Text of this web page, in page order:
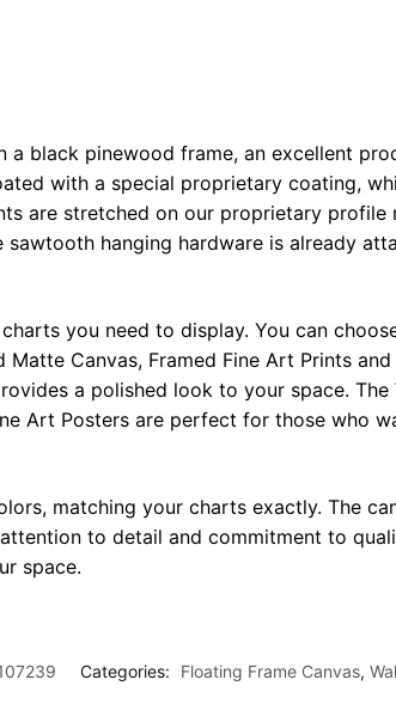
black pinewood frame, an excellent
with a special proprietary coating,
are stretched on our proprietary
hanging hardware is already
you need to display. You can
Canvas, Framed Fine Art Prints
a polished look to your space.
Art Posters are perfect for those who
matching your charts exactly. The
to detail and commitment to
space.
Categories: Floating Frame Canvas,